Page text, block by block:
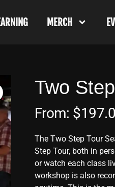
MERCH
Two
From: $
The Two Step Tour
Step Tour, both in
or watch each class
workshop is also